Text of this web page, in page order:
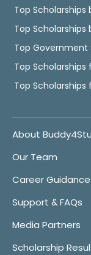
Top Scholarships
Top Scholarships
Top Government
Top Scholarships
Top Scholarships
About
Our Team
Career Guidance
Support & FAQs
Media Partners
Scholarship